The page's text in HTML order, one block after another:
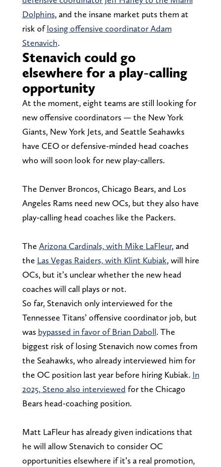
Dolphins, and the insane market puts them at
risk oflosing offensive coordinator Adam
Stenavich.
Stenavich could go
elsewhere for a play-calling
opportunity
At the moment, eight teams are still looking for
new offensive coordinators — the New York
Giants, New York Jets, and Seattle Seahawks
have CEO or defensive-minded head coaches
who will soon look for new play-callers.
The Denver Broncos, Chicago Bears, and Los
Angeles Rams need new OCs, but they also have
play-calling head coaches like the Packers.
The Arizona Cardinals, with Mike LaFleur, and
the Las Vegas Raiders, with Klint Kubiak, will hire
OCs, but it’s unclear whether the new head
coaches will call plays or not.
So far, Stenavich only interviewed for the
Tennessee Titans’ offensive coordinator job, but
was bypassed in favor of Brian Daboll. The
biggest risk of losing Stenavich now comes from
the Seahawks, who already interviewed him for
the OC position last year before hiring Kubiak. In
2025, Steno also interviewed for the Chicago
Bears head-coaching position.
Matt LaFleur has already given indications that
he will allow Stenavich to consider OC
opportunities elsewhere if it’s a real promotion,